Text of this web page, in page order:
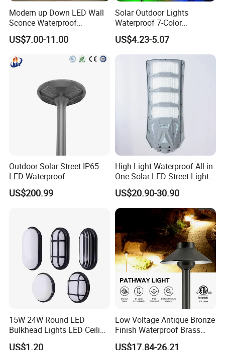
Modern up Down LED Wall
Sconce Waterproof
Decorative Outdoor Wall
Light
US$7.00-11.00
Solar Outdoor Lights
Waterproof 7-Color
Changing Garden Patio
Pathway LED Lamp
Ci24859
US$4.23-5.07
Outdoor Solar Street IP65
LED Waterproof
Backyard/Garden/Park
70W/80W/100W/120W
US$200.99
High Light Waterproof All in
One Solar LED Street Lights
300W Sensor Outdoor Street
Lamp with Remote
US$20.90-30.90
15W 24W Round LED
Bulkhead Lights LED Ceiling
Lamp LED Moisture-Proof
US$1.20
Low Voltage Antique Bronze
Finish Waterproof Brass
Landscape Path Garden
US$17.84-26.21